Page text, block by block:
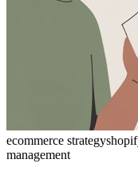
ecommerce strategy
management